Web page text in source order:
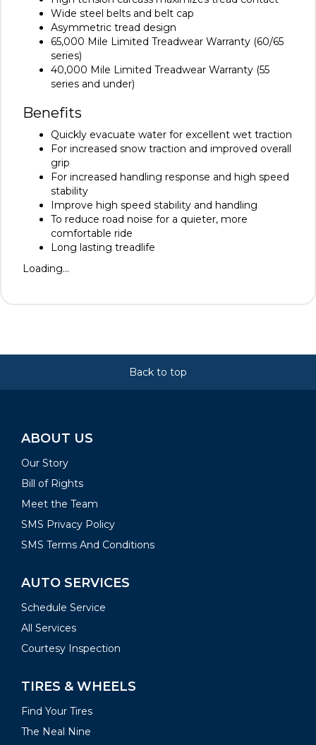
Wide steel belts and belt cap
Asymmetric tread design
65,000 Mile Limited Treadwear Warranty (60/65
series)
40,000 Mile Limited Treadwear Warranty (55
series and under)
Benefits
Quickly evacuate water for excellent wet traction
For increased snow traction and improved overall
grip
For increased handling response and high speed
stability
Improve high speed stability and handling
To reduce road noise for a quieter, more
comfortable ride
Long lasting treadlife
Loading...
Back to top
ABOUT US
Our Story
Bill of Rights
Meet the Team
SMS Privacy Policy
SMS Terms And Conditions
AUTO SERVICES
Schedule Service
All Services
Courtesy Inspection
TIRES & WHEELS
Find Your Tires
The Neal Nine